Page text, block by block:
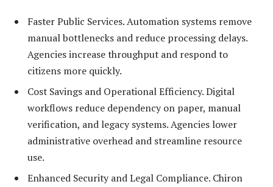
Faster Public Services. Automation systems remove
manual bottlenecks and reduce processing delays.
Agencies increase throughput and respond to
citizens more quickly.
Cost Savings and Operational Efficiency. Digital
workflows reduce dependency on paper, manual
verification, and legacy systems. Agencies lower
administrative overhead and streamline resource
use.
Enhanced Security and Legal Compliance. Chiron